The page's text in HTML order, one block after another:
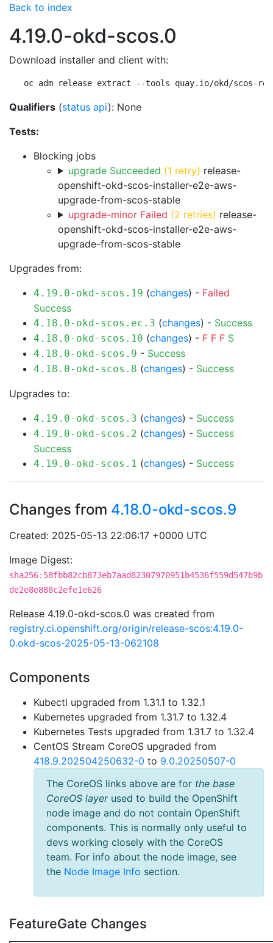
Back to index
4.19.0-okd-scos.0
Download installer and client with:
oc adm release extract --tools quay.io/okd/scos-
Qualifiers (status api): None
Tests:
Blocking jobs
upgrade Succeeded (1 retry) release-
openshift-okd-scos-installer-e2e-aws-
upgrade-from-scos-stable
upgrade-minor Failed (2 retries) release-
openshift-okd-scos-installer-e2e-aws-
upgrade-from-scos-stable
Upgrades from:
4.19.0-okd-scos.19 (changes) - Failed
Success
4.18.0-okd-scos.ec.3 (changes) - Success
4.18.0-okd-scos.10 (changes) - F F F S
4.18.0-okd-scos.9 - Success
4.18.0-okd-scos.8 (changes) - Success
Upgrades to:
4.19.0-okd-scos.3 (changes) - Success
4.19.0-okd-scos.2 (changes) - Success
Success
4.19.0-okd-scos.1 (changes) - Success
Changes from 4.18.0-okd-scos.9
Created: 2025-05-13 22:06:17 +0000 UTC
Image Digest:
sha256:58fbb82cb873eb7aad82307970951b4536f559d547b9b
de2e8e888c2efe1e626
Release 4.19.0-okd-scos.0 was created from
registry.ci.openshift.org/origin/release-scos:4.19.0-
0.okd-scos-2025-05-13-062108
Components
Kubectl upgraded from 1.31.1 to 1.32.1
Kubernetes upgraded from 1.31.7 to 1.32.4
Kubernetes Tests upgraded from 1.31.7 to 1.32.4
CentOS Stream CoreOS upgraded from
418.9.202504250632-0 to 9.0.20250507-0
The CoreOS links above are for the base
CoreOS layerused to build the OpenShift
node image and do not contain OpenShift
components. This is normally only useful to
devs working closely with the CoreOS
team. For info about the node image, see
the Node Image Info section.
FeatureGate Changes